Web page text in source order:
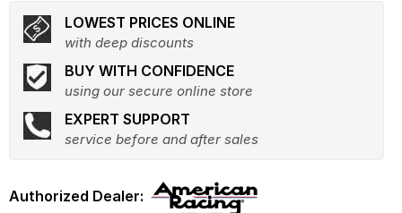
LOWEST PRICES ONLINE
with deep discounts
BUY WITH CONFIDENCE
using our secure online store
EXPERT SUPPORT
service before and after sales